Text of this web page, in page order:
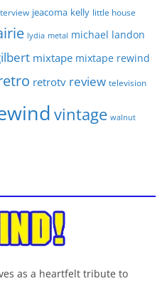
jeacoma kelly little house
lydia metal michael landon
mixtape mixtape rewind
retrotv review television
vintage walnut
as a heartfelt tribute to